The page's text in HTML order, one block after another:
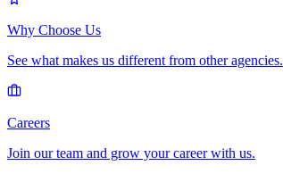
Why Choose Us
See what makes us different from other agencies.
Careers
Join our team and grow your career with us.